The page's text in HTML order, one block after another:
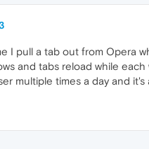
I pull a tab out from Opera
and tabs reload while
multiple times a day and it's